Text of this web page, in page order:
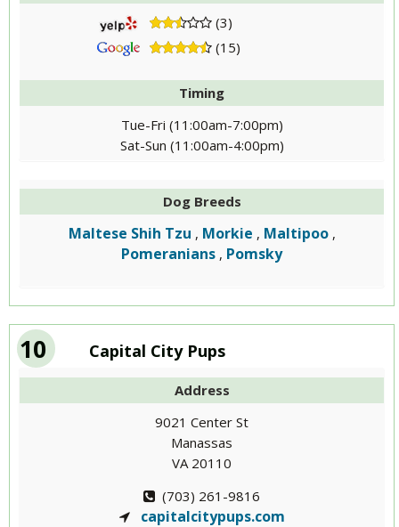
(3)
(15)
Timing
Tue-Fri (11:00am-7:00pm)
Sat-Sun (11:00am-4:00pm)
Dog Breeds
Maltese Shih Tzu , Morkie , Maltipoo ,
Pomeranians , Pomsky
10 Capital City Pups
Address
9021 Center St
Manassas
VA 20110
(703) 261-9816
capitalcitypups.com